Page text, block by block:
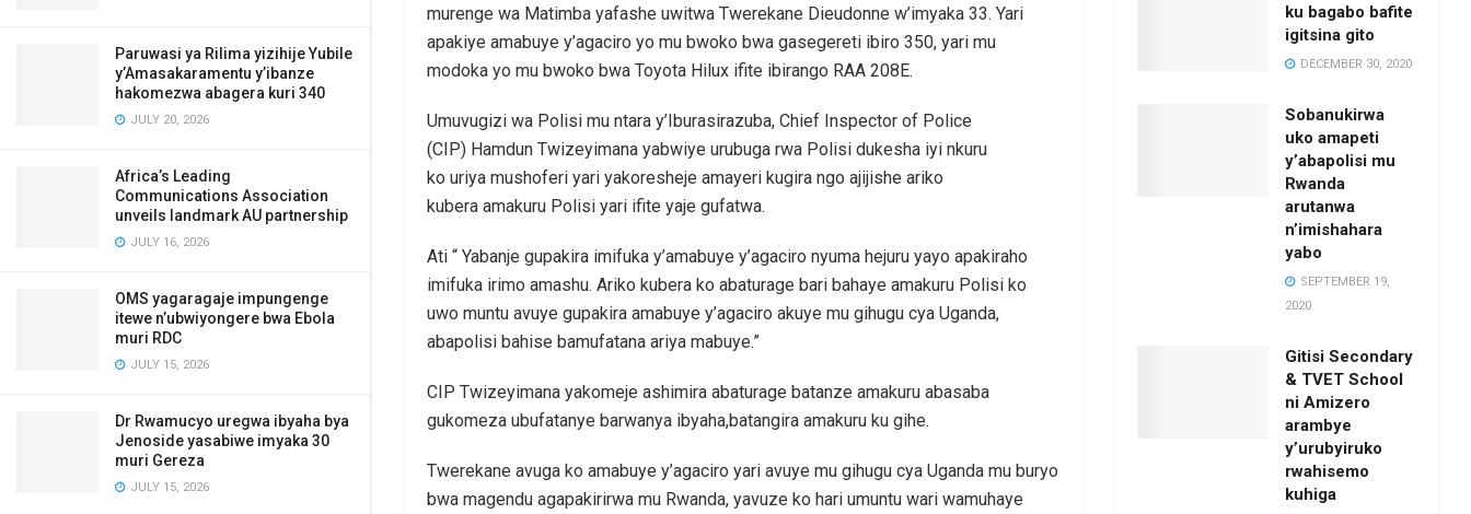
Paruwasi ya Rilima yizihije Yubile
y’Amasakaramentu y’ibanze
hakomezwa abagera kuri 340
JULY 20, 2026
Africa’s Leading
Communications Association
unveils landmark AU partnership
JULY 16, 2026
OMS yagaragaje impungenge
itewe n’ubwiyongere bwa Ebola
muri RDC
JULY 15, 2026
Dr Rwamucyo uregwa ibyaha bya
Jenoside yasabiwe imyaka 30
muri Gereza
JULY 15, 2026
murenge wa Matimba yafashe uwitwa Twerekane Dieudonne w’imyaka 33. Yari
apakiye amabuye y’agaciro yo mu bwoko bwa gasegereti ibiro 350, yari mu
modoka yo mu bwoko bwa Toyota Hilux ifite ibirango RAA 208E.
Umuvugizi wa Polisi mu ntara y’Iburasirazuba, Chief Inspector of Police
(CIP) Hamdun Twizeyimana yabwiye urubuga rwa Polisi dukesha iyi nkuru
ko uriya mushoferi yari yakoresheje amayeri kugira ngo ajijishe ariko
kubera amakuru Polisi yari ifite yaje gufatwa.
Ati “ Yabanje gupakira imifuka y’amabuye y’agaciro nyuma hejuru yayo apakiraho
imifuka irimo amashu. Ariko kubera ko abaturage bari bahaye amakuru Polisi ko
uwo muntu avuye gupakira amabuye y’agaciro akuye mu gihugu cya Uganda,
abapolisi bahise bamufatana ariya mabuye.”
CIP Twizeyimana yakomeje ashimira abaturage batanze amakuru abasaba
gukomeza ubufatanye barwanya ibyaha,batangira amakuru ku gihe.
Twerekane avuga ko amabuye y’agaciro yari avuye mu gihugu cya Uganda mu buryo
bwa magendu agapakirirwa mu Rwanda, yavuze ko hari umuntu wari wamuhaye
ku bagabo bafite
igitsina gito
DECEMBER 30, 2020
Sobanukirwa
uko amapeti
y’abapolisi mu
Rwanda
arutanwa
n’imishahara
yabo
SEPTEMBER 19,
2020
Gitisi Secondary
& TVET School
ni Amizero
arambye
y’urubyiruko
rwahisemo
kuhiga